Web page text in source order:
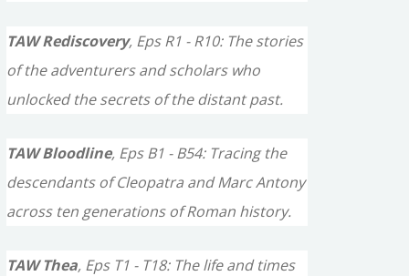
TAW Rediscovery, Eps R1 - R10: The stories
of the adventurers and scholars who
unlocked the secrets of the distant past.
TAW Bloodline, Eps B1 - B54: Tracing the
descendants of Cleopatra and Marc Antony
across ten generations of Roman history.
TAW Thea, Eps T1 - T18: The life and times